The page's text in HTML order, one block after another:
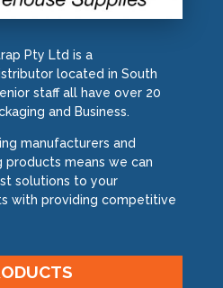
Pty Ltd is a
located in South
staff all have over 20
and Business.
manufacturers and
means we can
solutions to your
with providing competitive